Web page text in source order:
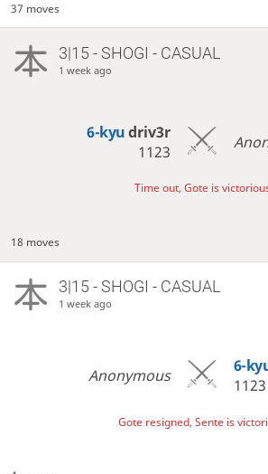
37 moves
3|15 - SHOGI - CASUAL
1 week ago
6-kyudriv3r
1123
Time out, Gote is
18 moves
3|15 - SHOGI - CASUAL
1 week ago
Anonymous 6-
1123
Gote resigned, Sente is